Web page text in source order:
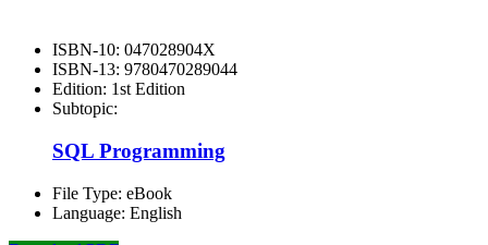
ISBN-10: 047028904X
ISBN-13: 9780470289044
Edition: 1st Edition
Subtopic:
SQL Programming
File Type: eBook
Language: English